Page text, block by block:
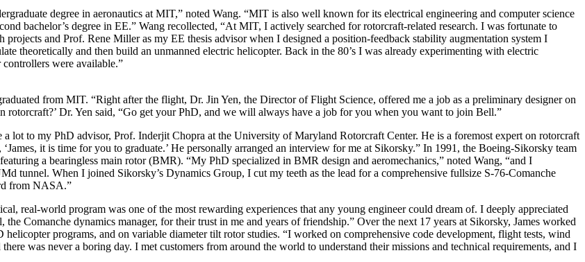
degree in aeronautics at MIT,” noted Wang. “MIT is also well known for its electrical engineering and computer science
bachelor’s degree in EE.” Wang recollected, “At MIT, I actively searched for rotorcraft-related research. I was fortunate to
and Prof. Rene Miller as my EE thesis advisor when I designed a position-feedback stability augmentation system I
theoretically and then build an unmanned electric helicopter. Back in the 80’s I was already experimenting with electric
were available.”
from MIT. “Right after the flight, Dr. Jin Yen, the Director of Flight Science, offered me a job as a preliminary designer on
Dr. Yen said, “Go get your PhD, and we will always have a job for you when you want to join Bell.”
lot to my PhD advisor, Prof. Inderjit Chopra at the University of Maryland Rotorcraft Center. He is a foremost expert on rotorcraft
it is time for you to graduate.’ He personally arranged an interview for me at Sikorsky.” In 1991, the Boeing-Sikorsky team
a bearingless main rotor (BMR). “My PhD specialized in BMR design and aeromechanics,” noted Wang, “and I
tunnel. When I joined Sikorsky’s Dynamics Group, I cut my teeth as the lead for a comprehensive fullsize S-76-Comanche
from NASA.”
real-world program was one of the most rewarding experiences that any young engineer could dream of. I deeply appreciated
Comanche dynamics manager, for their trust in me and years of friendship.” Over the next 17 years at Sikorsky, James worked
programs, and on variable diameter tilt rotor studies. “I worked on comprehensive code development, flight tests, wind
was never a boring day. I met customers from around the world to understand their missions and technical requirements, and I